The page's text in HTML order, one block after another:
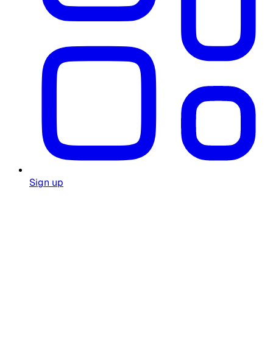
Sign up